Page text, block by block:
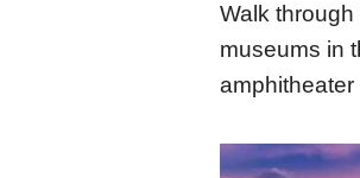
Walk
museums in
amphitheater